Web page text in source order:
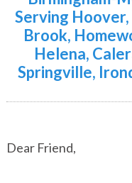
Serving
Brook,
Helena,
Springville,
Dear Friend,